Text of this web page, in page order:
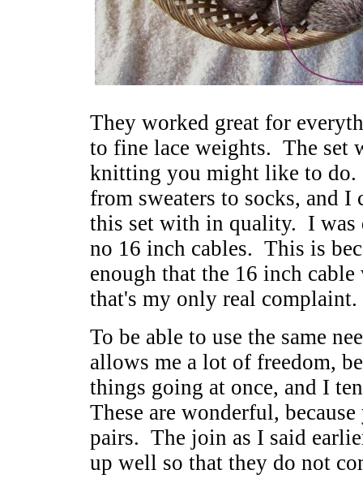
They worked great for
to fine lace weights. The set
knitting you might like to do.
from sweaters to socks, and
this set with in quality. I was
no 16 inch cables. This is
enough that the 16 inch
that's my only real complaint.
To be able to use the same
allows me a lot of freedom,
things going at once, and I
These are wonderful,
pairs. The join as I said
up well so that they do not